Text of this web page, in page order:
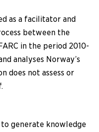
as a facilitator and
between the
in the period 2010-
analyses Norway’s
does not assess or
generate knowledge